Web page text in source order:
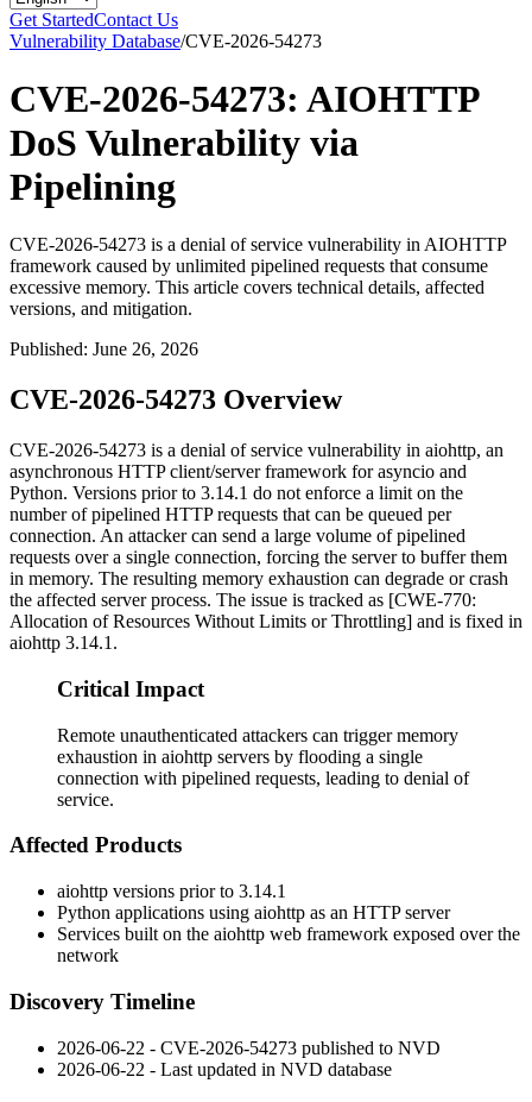
Get StartedContact Us
Vulnerability Database/CVE-2026-54273
CVE-2026-54273: AIOHTTP
DoS Vulnerability via
Pipelining
CVE-2026-54273 is a denial of service vulnerability in AIOHTTP
framework caused by unlimited pipelined requests that consume
excessive memory. This article covers technical details, affected
versions, and mitigation.
Published: June 26, 2026
CVE-2026-54273 Overview
CVE-2026-54273 is a denial of service vulnerability in aiohttp, an
asynchronous HTTP client/server framework forasyncio and
Python. Versions prior to 3.14.1 do not enforce a limit on the
number of pipelined HTTP requests that can be queued per
connection. An attacker can send a large volume of pipelined
requests over a single connection, forcing the server to buffer them
in memory. The resulting memory exhaustion can degrade or crash
the affected server process. The issue is tracked as [CWE-770:
Allocation of Resources Without Limits or Throttling] and is fixed in
aiohttp 3.14.1.
Critical Impact
Remote unauthenticated attackers can trigger memory
exhaustion in aiohttp servers by flooding a single
connection with pipelined requests, leading to denial of
service.
Affected Products
aiohttp versions prior to 3.14.1
Python applications using aiohttp as an HTTP server
Services built on the aiohttp web framework exposed over the
network
Discovery Timeline
2026-06-22 - CVE-2026-54273 published to NVD
2026-06-22 - Last updated in NVD database